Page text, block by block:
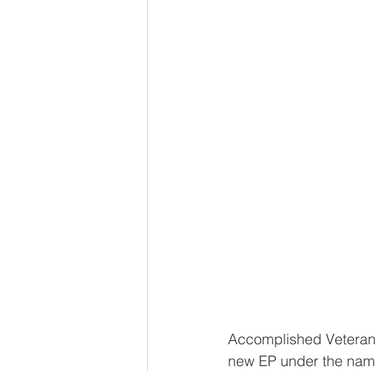
Accomplished
new EP under the